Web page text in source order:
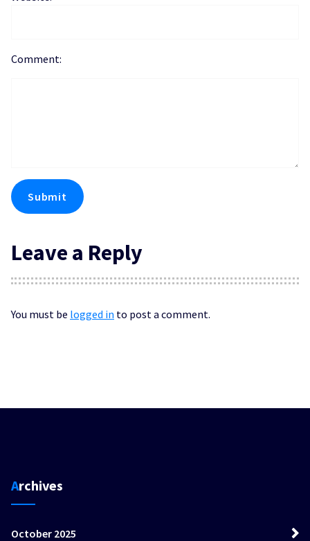
Comment:
Leave a Reply
You must be logged in to post a comment.
Archives
October 2025